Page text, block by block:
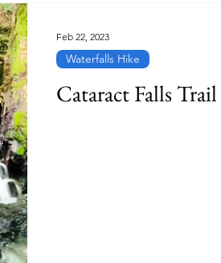
Cataract Falls Trail
Waterfalls Hike
Feb 22, 2023